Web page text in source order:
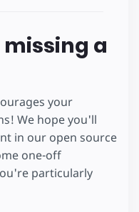
missing a
your
We hope you'll
in our open source
one-off
particularly